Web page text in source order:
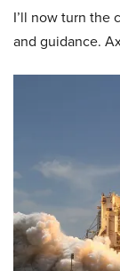
I’ll now turn the
and guidance.